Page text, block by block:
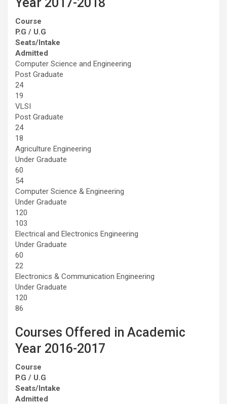
Course
P.G / U.G
Seats/Intake
Admitted
Computer Science and Engineering
Post Graduate
24
19
VLSI
Post Graduate
24
18
Agriculture Engineering
Under Graduate
60
54
Computer Science & Engineering
Under Graduate
120
103
Electrical and Electronics Engineering
Under Graduate
60
22
Electronics & Communication Engineering
Under Graduate
120
86
Courses Offered in Academic
Year 2016-2017
Course
P.G / U.G
Seats/Intake
Admitted